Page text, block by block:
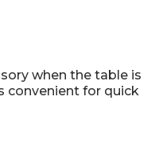
when the table is
convenient for quick